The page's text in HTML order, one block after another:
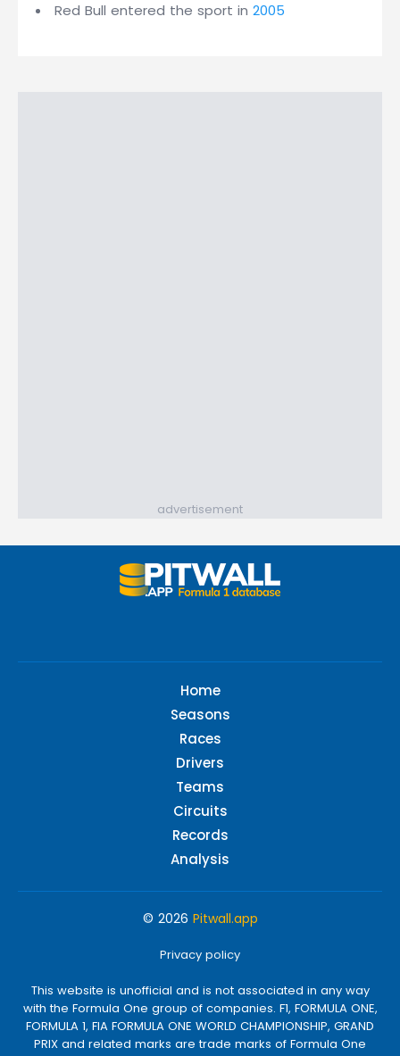
Red Bull entered the sport in 2005
advertisement
Home
Seasons
Races
Drivers
Teams
Circuits
Records
Analysis
© 2026 Pitwall.app
Privacy policy
This website is unofficial and is not associated in any way
with the Formula One group of companies. F1, FORMULA ONE,
FORMULA 1, FIA FORMULA ONE WORLD CHAMPIONSHIP, GRAND
PRIX and related marks are trade marks of Formula One